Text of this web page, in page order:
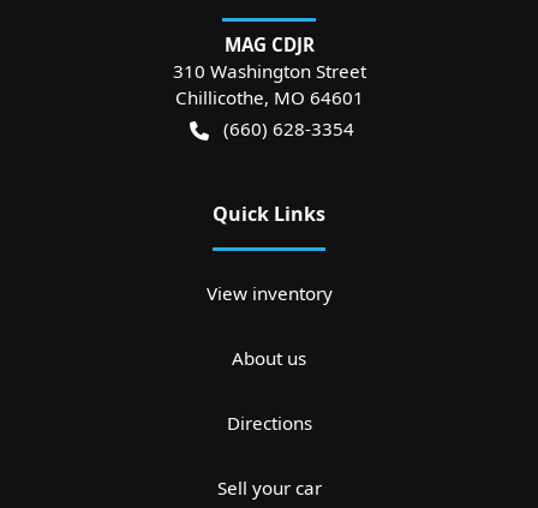
MAG CDJR
310 Washington Street
Chillicothe, MO 64601
(660) 628-3354
Quick Links
View inventory
About us
Directions
Sell your car